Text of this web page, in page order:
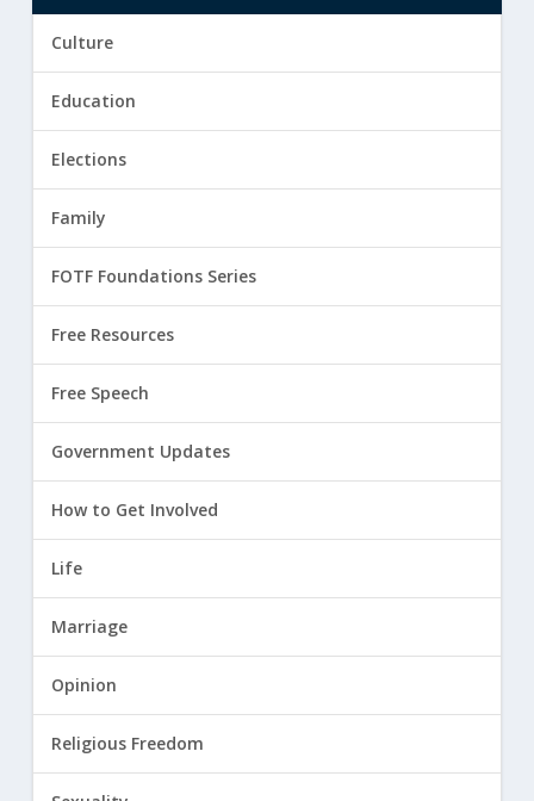
Culture
Education
Elections
Family
FOTF Foundations Series
Free Resources
Free Speech
Government Updates
How to Get Involved
Life
Marriage
Opinion
Religious Freedom